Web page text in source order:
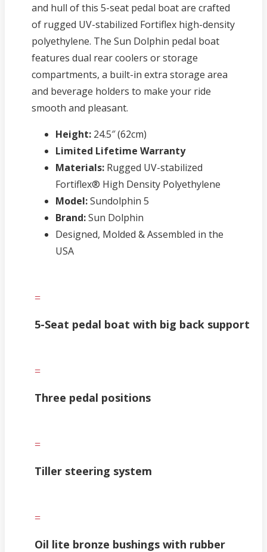
and hull of this 5-seat pedal boat are crafted
of rugged UV-stabilized Fortiflex high-density
polyethylene. The Sun Dolphin pedal boat
features dual rear coolers or storage
compartments, a built-in extra storage area
and beverage holders to make your ride
smooth and pleasant.
Height:24.5″ (62cm)
Limited Lifetime Warranty
Materials: Rugged UV-stabilized
Fortiflex® High Density Polyethylene
Model:Sundolphin 5
Brand:Sun Dolphin
Designed, Molded & Assembled in the
USA
=
5-Seat pedal boat with big back support
=
Three pedal positions
=
Tiller steering system
=
Oil lite bronze bushings with rubber